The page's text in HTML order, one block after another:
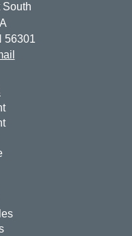
South
56301